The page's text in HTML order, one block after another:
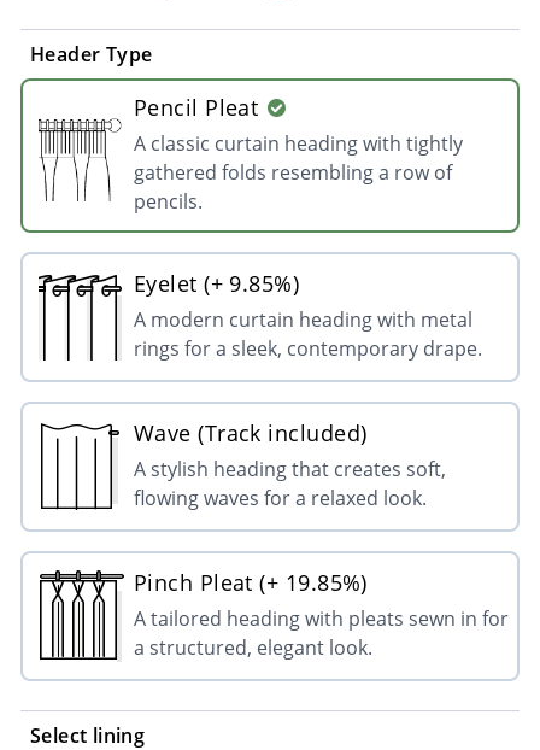
Header Type
Pencil Pleat
A classic curtain heading with tightly
gathered folds resembling a row of
pencils.
Eyelet (+ 9.85%)
A modern curtain heading with metal
rings for a sleek, contemporary drape.
Wave (Track included)
A stylish heading that creates soft,
flowing waves for a relaxed look.
Pinch Pleat (+ 19.85%)
A tailored heading with pleats sewn in for
a structured, elegant look.
Select lining